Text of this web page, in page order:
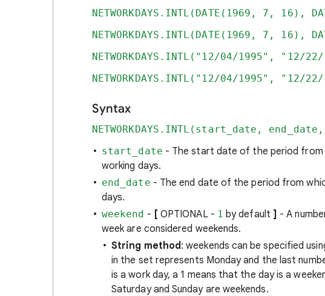
NETWORKDAYS.INTL(DATE(1969, 7,
NETWORKDAYS.INTL(DATE(1969, 7, 16),
NETWORKDAYS.INTL("12/04/1995", "12/
NETWORKDAYS.INTL("12/04/1995", "12/
Syntax
NETWORKDAYS.INTL(start_date,
start_date - The start date of the period
working days.
end_date - The end date of the period from
days.
weekend - [ OPTIONAL - 1 by default ] - A
week are considered weekends.
String method: weekends can be specified
in the set represents Monday and the last
is a work day, a 1 means that the day is a
Saturday and Sunday are weekends.